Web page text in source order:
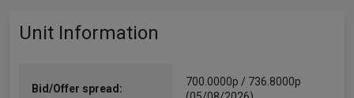
Unit Information
Bid/Offer spread:
700.0000p / 736.8000p